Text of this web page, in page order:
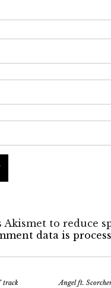
Akismet to reduce
data is
track Angel ft.